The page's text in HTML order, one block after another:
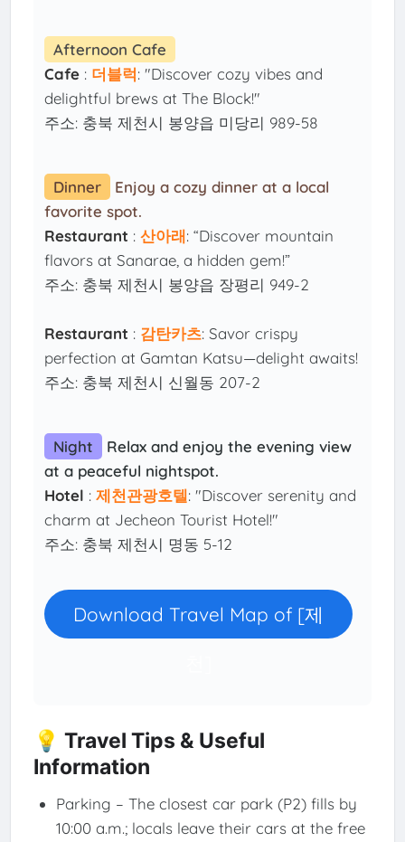
Afternoon Cafe
Cafe : 더블럭: "Discover cozy vibes and
delightful brews at The Block!"
주소: 충북 제천시 봉양읍 미당리 989-58
Dinner
Enjoy a cozy dinner at a local
favorite spot.
Restaurant :산아래: “Discover mountain
flavors at Sanarae, a hidden gem!”
주소: 충북 제천시 봉양읍 장평리 949-2
Restaurant : 감탄카츠: Savor crispy
perfection at Gamtan Katsu—delight awaits!
주소: 충북 제천시 신월동 207-2
Night
Relax and enjoy the evening view
at a peaceful nightspot.
Hotel :제천관광호텔: "Discover serenity and
charm at Jecheon Tourist Hotel!"
주소: 충북 제천시 명동 5-12
Download Travel Map of [제
💡 Travel Tips & Useful
Information
Parking – The closest car park (P2) fills by
10:00 a.m.; locals leave their cars at the free